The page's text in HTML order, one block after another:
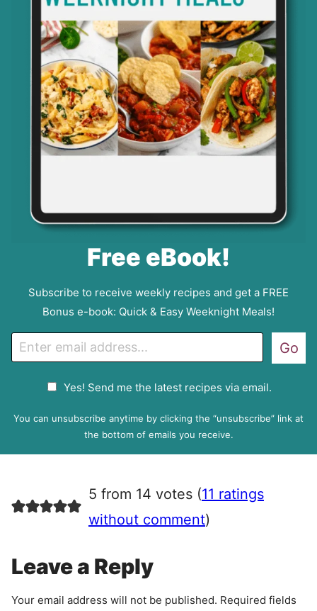
Free eBook!
Subscribe to receive weekly recipes and get a FREE
Bonus e-book: Quick & Easy Weeknight Meals!
P
e
e
n
Yes! Send me the latest recipes via email.
Go
You can unsubscribe anytime by clicking the “unsubscribe” link at
the bottom of emails you receive.
5 from 14 votes (11 ratings
without comment)
Leave a Reply
Your email address will not be published. Required fields